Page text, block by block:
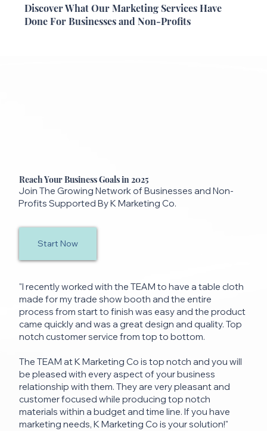
Discover What Our Marketing Services Have
Done For Businesses and Non-Profits
Reach Your Business Goals in 2025
Join The Growing Network of Businesses and Non-
Profits Supported By K Marketing Co.
Start Now
"I recently worked with the TEAM to have a table cloth
made for my trade show booth and the entire
process from start to finish was easy and the product
came quickly and was a great design and quality. Top
notch customer service from top to bottom.
The TEAM at K Marketing Co is top notch and you will
be pleased with every aspect of your business
relationship with them. They are very pleasant and
customer focused while producing top notch
materials within a budget and time line. If you have
marketing needs, K Marketing Co is your solution!"